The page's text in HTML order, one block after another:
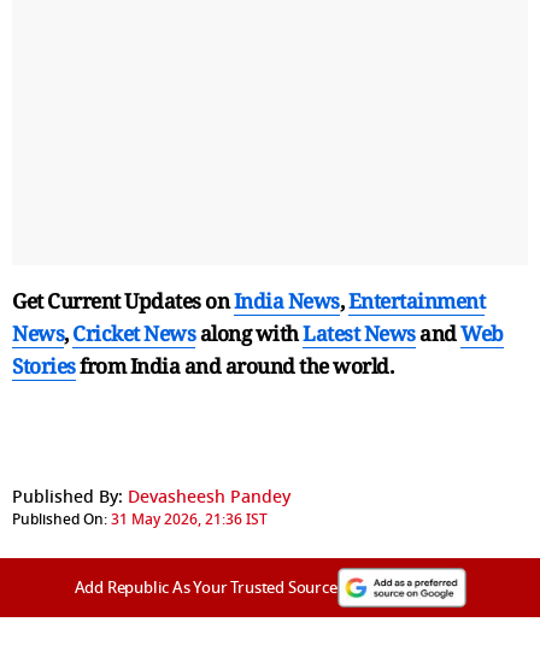
Get Current Updates onIndia News,Entertainment
News,Cricket Newsalong withLatest NewsandWeb
Storiesfrom India andaround the world.
Published By: Devasheesh Pandey
Published On:31 May 2026, 21:36 IST
Add Republic As Your Trusted Source